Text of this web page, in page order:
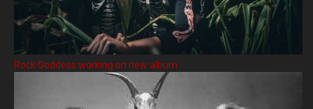
Rock Goddess working on new album